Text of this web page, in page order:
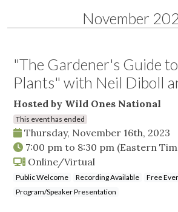
November
"The Gardener's Guide
Plants" with Neil Diboll
Hosted by Wild Ones National
This event has ended
Thursday, November 16th, 2023
7:00 pm to 8:30 pm (Eastern
Online/Virtual
Public Welcome Recording Available
Free
Program/Speaker Presentation